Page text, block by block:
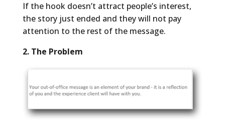
If the hook doesn’t attract people’s interest,
the story just ended and they will not pay
attention to the rest of the message.
2. The Problem